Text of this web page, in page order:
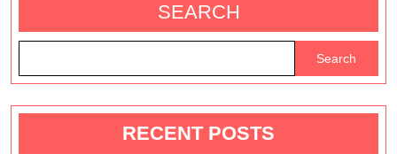
Addictive?
SEARCH
Search
RECENT POSTS